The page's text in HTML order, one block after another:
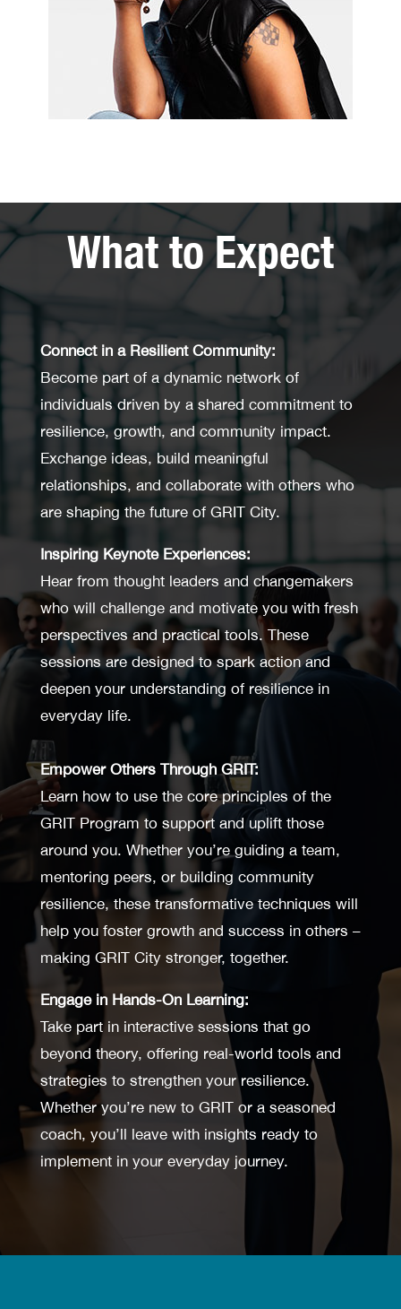
What to Expect
Connect in a Resilient Community:
Become part of a dynamic network of
individuals driven by a shared commitment to
resilience, growth, and community impact.
Exchange ideas, build meaningful
relationships, and collaborate with others who
are shaping the future of GRIT City.
Inspiring Keynote Experiences:
Hear from thought leaders and changemakers
who will challenge and motivate you with fresh
perspectives and practical tools. These
sessions are designed to spark action and
deepen your understanding of resilience in
everyday life.
Empower Others Through GRIT:
Learn how to use the core principles of the
GRIT Program to support and uplift those
around you. Whether you’re guiding a team,
mentoring peers, or building community
resilience, these transformative techniques will
help you foster growth and success in others –
making GRIT City stronger, together.
Engage in Hands-On Learning:
Take part in interactive sessions that go
beyond theory, offering real-world tools and
strategies to strengthen your resilience.
Whether you’re new to GRIT or a seasoned
coach, you’ll leave with insights ready to
implement in your everyday journey.